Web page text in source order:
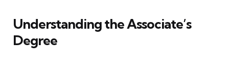
Understanding the Associate’s
Degree